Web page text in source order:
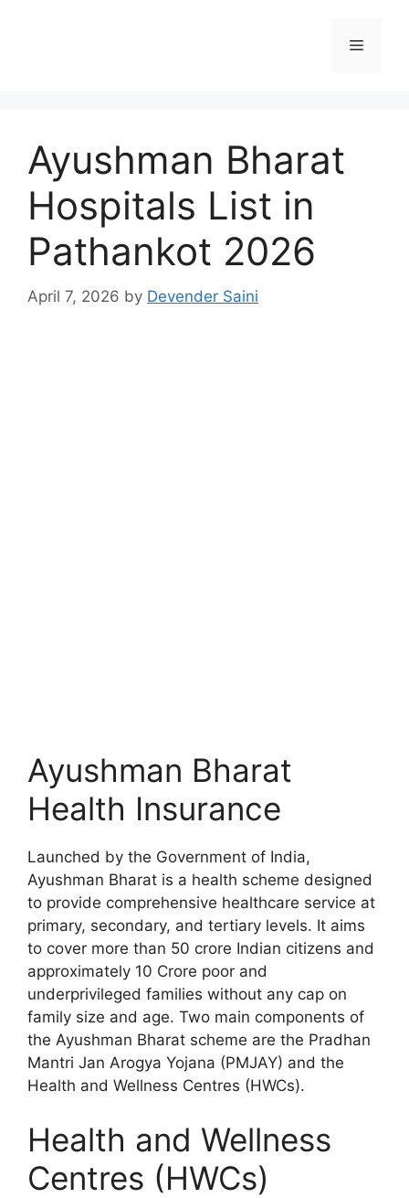
Menu
Ayushman Bharat
Hospitals List in
Pathankot 2026
April 7, 2026 by Devender Saini
Ayushman Bharat
Health Insurance
Launched by the Government of India,
Ayushman Bharat is a health scheme designed
to provide comprehensive healthcare service at
primary, secondary, and tertiary levels. It aims
to cover more than 50 crore Indian citizens and
approximately 10 Crore poor and
underprivileged families without any cap on
family size and age. Two main components of
the Ayushman Bharat scheme are the Pradhan
Mantri Jan Arogya Yojana (PMJAY) and the
Health and Wellness Centres (HWCs).
Health and Wellness
Centres (HWCs)